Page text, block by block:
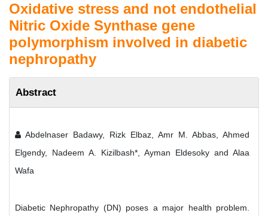
Oxidative stress and not endothelial
Nitric Oxide Synthase gene
polymorphism involved in diabetic
nephropathy
Abstract
Abdelnaser Badawy, Rizk Elbaz, Amr M. Abbas, Ahmed
Elgendy, Nadeem A. Kizilbash*, Ayman Eldesoky and Alaa
Wafa
Diabetic Nephropathy (DN) poses a major health problem.